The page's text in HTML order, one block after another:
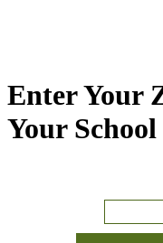
Enter Your
Your